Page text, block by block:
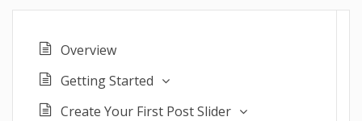
Overview
Getting Started
Create Your First Post Slider